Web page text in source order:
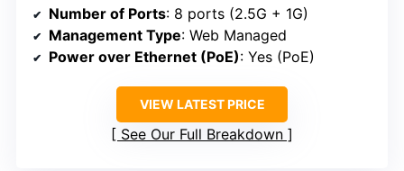
Number of Ports: 8 ports (2.5G + 1G)
Management Type: Web Managed
Power over Ethernet (PoE): Yes (PoE)
VIEW LATEST PRICE
See Our Full Breakdown